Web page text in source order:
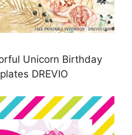
Unicorn Birthday
DREVIO